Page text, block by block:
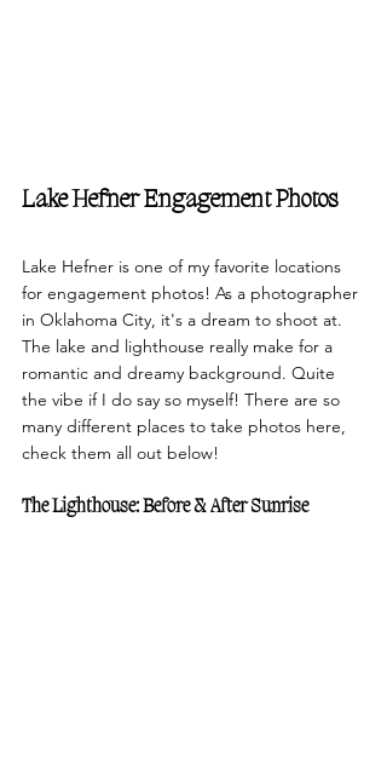
Lake Hefner Engagement Photos
Lake Hefner is one of my favorite locations
for engagement photos! As a photographer
in Oklahoma City, it's a dream to shoot at.
The lake and lighthouse really make for a
romantic and dreamy background. Quite
the vibe if I do say so myself! There are so
many different places to take photos here,
check them all out below!
The Lighthouse: Before & After Sunrise